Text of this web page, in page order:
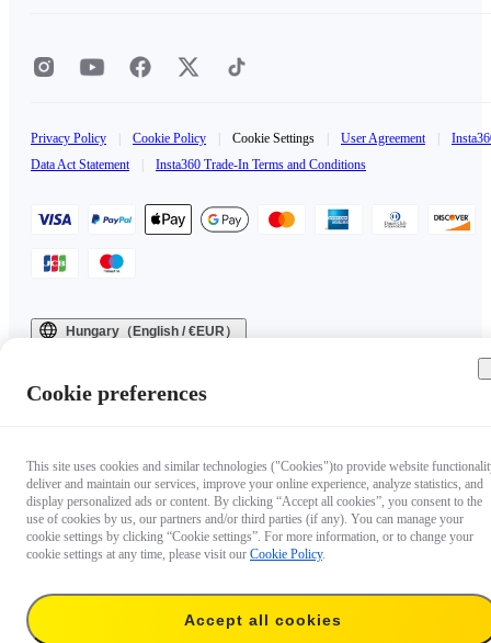
Privacy Policy Cookie Policy Cookie Settings User Agreement
Data Act Statement
Insta360 Trade-In Terms and Conditions
Hungary（English / €EUR）
Cookie preferences
This site uses cookies and similar technologies ("Cookies")to provide website
deliver and maintain our services, improve your online experience, analyze statistics, and
display personalized ads or content. By clicking “Accept all cookies”, you consent to the
use of cookies by us, our partners and/or third parties (if any). You can manage your
cookie settings by clicking “Cookie settings”. For more information, or to change your
cookie settings at any time, please visit our Cookie Policy.
Accept all cookies